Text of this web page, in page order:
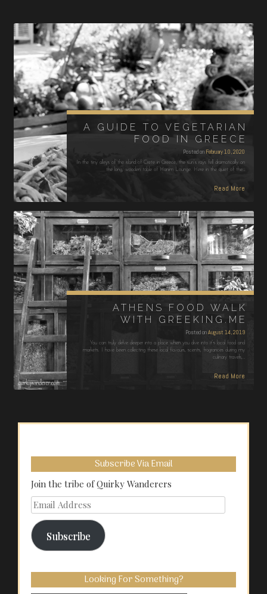
A GUIDE TO VEGETARIAN
FOOD IN GREECE
Posted on February 10, 2020
In the tiny alleys of the island of Crete in Greece, the sun’s rays fell dramatically on
the long, wooden table of Hanim Lounge. Here in the quiet of the…
Read More
ATHENS FOOD WALK
WITH GREEKING.ME
Posted onAugust 14, 2019
You can truly delve deeper into a place when you dive into it’s local food and
markets. I have been collecting these local flavours, scents, fragrances during my
culinary travels,…
Read More
Subscribe Via Email
Join the tribe of Quirky Wanderers
Email
Address
Subscribe
Looking For Something?